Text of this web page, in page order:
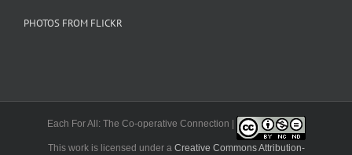
PHOTOS FROM FLICKR
Each For All: The Co-operative Connection |
This work is licensed under a Creative Commons Attribution-